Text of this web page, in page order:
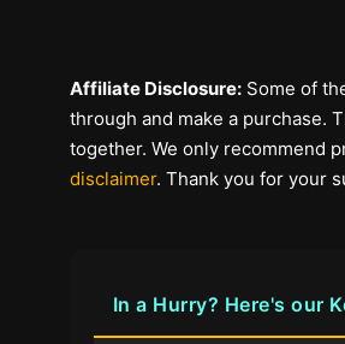
Affiliate Disclosure:Some of
through and make a purchase.
together. We only recommend
disclaimer. Thank you for your
In a Hurry? Here's our